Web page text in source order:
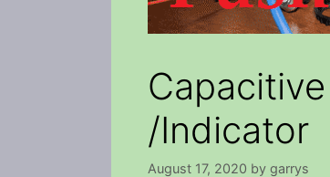
/Indicator
August 17, 2020 by garrys